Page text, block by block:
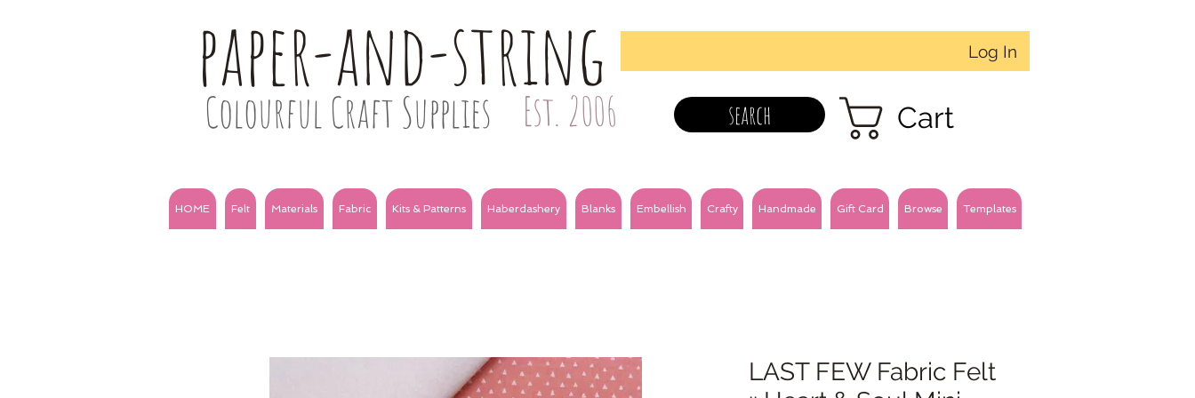
paper-and-string
Colourful Craft Supplies Est. 2006
Log In
search Cart
HOME Felt Materials Fabric Kits & Patterns Haberdashery Blanks Embellish Crafty Handmade Gift Card Browse Templates
LAST FEW Fabric Felt